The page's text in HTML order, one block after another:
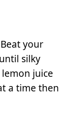
your
silky
juice
a time then